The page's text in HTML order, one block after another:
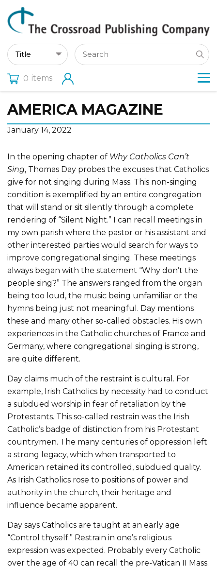
0 items
AMERICA MAGAZINE
January 14, 2022
In the opening chapter of Why Catholics Can’t
Sing, Thomas Day probes the excuses that Catholics
give for not singing during Mass. This non-singing
condition is exemplified by an entire congregation
that will stand or sit silently through a complete
rendering of “Silent Night.” I can recall meetings in
my own parish where the pastor or his assistant and
other interested parties would search for ways to
improve congregational singing. These meetings
always began with the statement “Why don’t the
people sing?” The answers ranged from the organ
being too loud, the music being unfamiliar or the
hymns being just not meaningful. Day mentions
these and many other so-called obstacles. His own
experiences in the Catholic churches of France and
Germany, where congregational singing is strong,
are quite different.
Day claims much of the restraint is cultural. For
example, Irish Catholics by necessity had to conduct
a subdued worship in fear of retaliation by the
Protestants. This so-called restrain was the Irish
Catholic’s badge of distinction from his Protestant
countrymen. The many centuries of oppression left
a strong legacy, which when transported to
American retained its controlled, subdued quality.
As Irish Catholics rose to positions of power and
authority in the church, their heritage and
influence became apparent.
Day says Catholics are taught at an early age
“Control thyself.” Restrain in one’s religious
expression was expected. Probably every Catholic
over the age of 40 can recall the pre-Vatican II Mass.